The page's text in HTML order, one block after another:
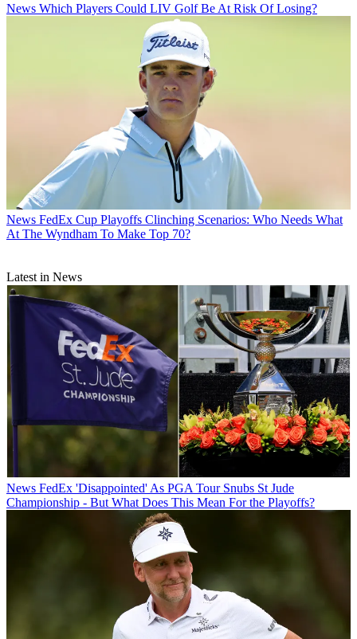
News Which Players Could LIV Golf Be At Risk Of Losing?
News FedEx Cup Playoffs Clinching Scenarios: Who Needs What
At The Wyndham To Make Top 70?
Latest in News
News FedEx 'Disappointed' As PGA Tour Snubs St Jude
Championship - But What Does This Mean For the Playoffs?